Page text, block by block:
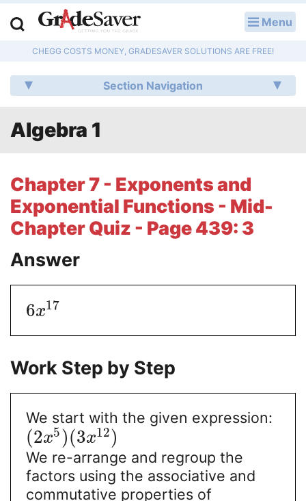
Menu
CHEGG COSTS MONEY, GRADESAVER SOLUTIONS ARE FREE!
Section Navigation
Algebra 1
Chapter 7 - Exponents and
Exponential Functions - Mid-
Chapter Quiz - Page 439: 3
Answer
6x17
Work Step by Step
We start with the given expression:
(2x5 )(3x12)
We re-arrange and regroup the
factors using the associative and
commutative properties of
Q & A
Literature Essays
College Application Essays